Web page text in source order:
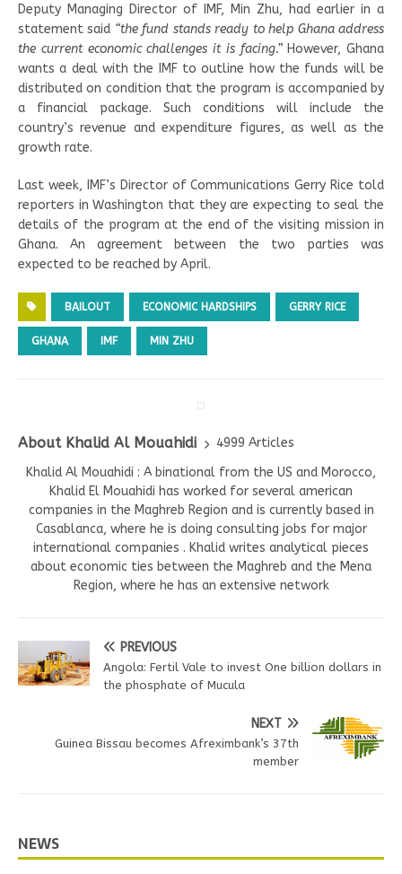
Deputy Managing Director of IMF, Min Zhu, had earlier in a
statement said “the fund stands ready to help Ghana address
the current economic challenges it is facing.”However, Ghana
wants a deal with the IMF to outline how the funds will be
distributed on condition that the program is accompanied by
a financial package. Such conditions will include the
country’s revenue and expenditure figures, as well as the
growth rate.
Last week, IMF’s Director of Communications Gerry Rice told
reporters in Washington that they are expecting to seal the
details of the program at the end of the visiting mission in
Ghana. An agreement between the two parties was
expected to be reached by April.
BAILOUT ECONOMIC HARDSHIPS GERRY RICE
GHANA IMF MIN ZHU
About Khalid Al Mouahidi
4999 Articles
Khalid Al Mouahidi : A binational from the US and Morocco,
Khalid El Mouahidi has worked for several american
companies in the Maghreb Region and is currently based in
Casablanca, where he is doing consulting jobs for major
international companies . Khalid writes analytical pieces
about economic ties between the Maghreb and the Mena
Region, where he has an extensive network
PREVIOUS
Angola: Fertil Vale to invest One billion dollars in
the phosphate of Mucula
NEXT
Guinea Bissau becomes Afreximbank’s 37th
member
NEWS